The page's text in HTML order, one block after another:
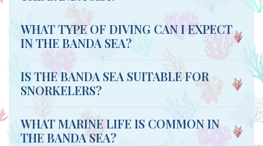
WHAT TYPE OF DIVING CAN I EXPECT
IN THE BANDA SEA?
IS THE BANDA SEA SUITABLE FOR
SNORKELERS?
WHAT MARINE LIFE IS COMMON IN
THE BANDA SEA?